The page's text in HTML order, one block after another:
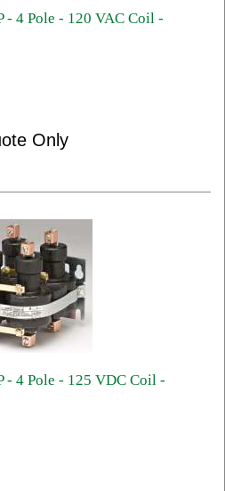
- 4 Pole - 120 VAC Coil -
Only
- 4 Pole - 125 VDC Coil -